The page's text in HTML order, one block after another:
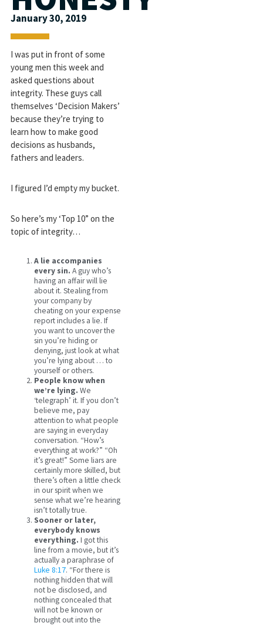
January 30, 2019
I was put in front of some
young men this week and
asked questions about
integrity. These guys call
themselves ‘Decision Makers’
because they’re trying to
learn how to make good
decisions as husbands,
fathers and leaders.
I figured I’d empty my bucket.
So here’s my ‘Top 10” on the
topic of integrity…
A lie accompanies
every sin. A guy who’s
having an affair will lie
about it. Stealing from
your company by
cheating on your expense
report includes a lie. If
you want to uncover the
sin you’re hiding or
denying, just look at what
you’re lying about … to
yourself or others.
People know when
we’re lying. We
‘telegraph’ it. If you don’t
believe me, pay
attention to what people
are saying in everyday
conversation. “How’s
everything at work?” “Oh
it’s great!” Some liars are
certainly more skilled, but
there’s often a little check
in our spirit when we
sense what we’re hearing
isn’t totally true.
Sooner or later,
everybody knows
everything. I got this
line from a movie, but it’s
actually a paraphrase of
Luke 8:17. “For there is
nothing hidden that will
not be disclosed, and
nothing concealed that
will not be known or
brought out into the